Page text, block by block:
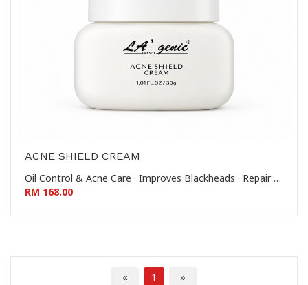
ACNE SHIELD CREAM
Oil Control & Acne Care · Improves Blackheads · Repair & Soothe · Reduces Whiteheads & Comedones 控油祛痘-改善黑头-修护舒缓-去闭口粉刺
RM 168.00
« 1 »